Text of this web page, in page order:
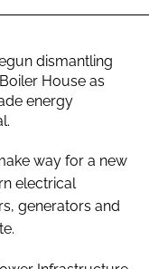
dismantling
House as
energy
way for a new
electrical
generators and